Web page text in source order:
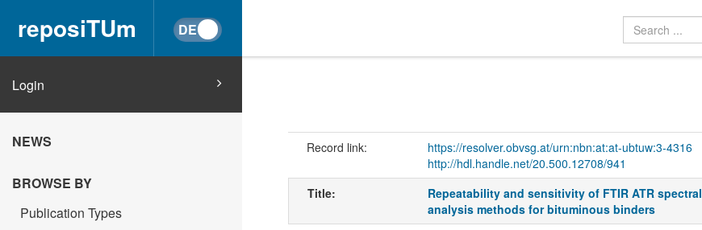
reposiTUm
Login
NEWS
BROWSE BY
Publication Types
Record link:
https://resolver.obvsg.at/urn:nbn:at:at-ubtuw:3-4316
http://hdl.handle.net/20.500.12708/941
Title:
Repeatability and sensitivity of FTIR ATR spectral
analysis methods for bituminous binders